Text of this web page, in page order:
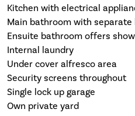
Kitchen with electrical
Main bathroom with
Ensuite bathroom offers
Internal laundry
Under cover alfresco area
Security screens throughout
Single lock up garage
Own private yard